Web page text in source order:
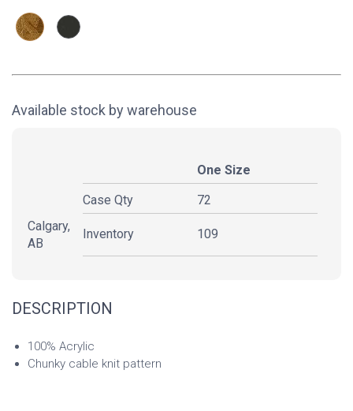
Available stock by warehouse
One Size
Case Qty
72
Calgary,
AB
Inventory 109
DESCRIPTION
100% Acrylic
Chunky cable knit pattern